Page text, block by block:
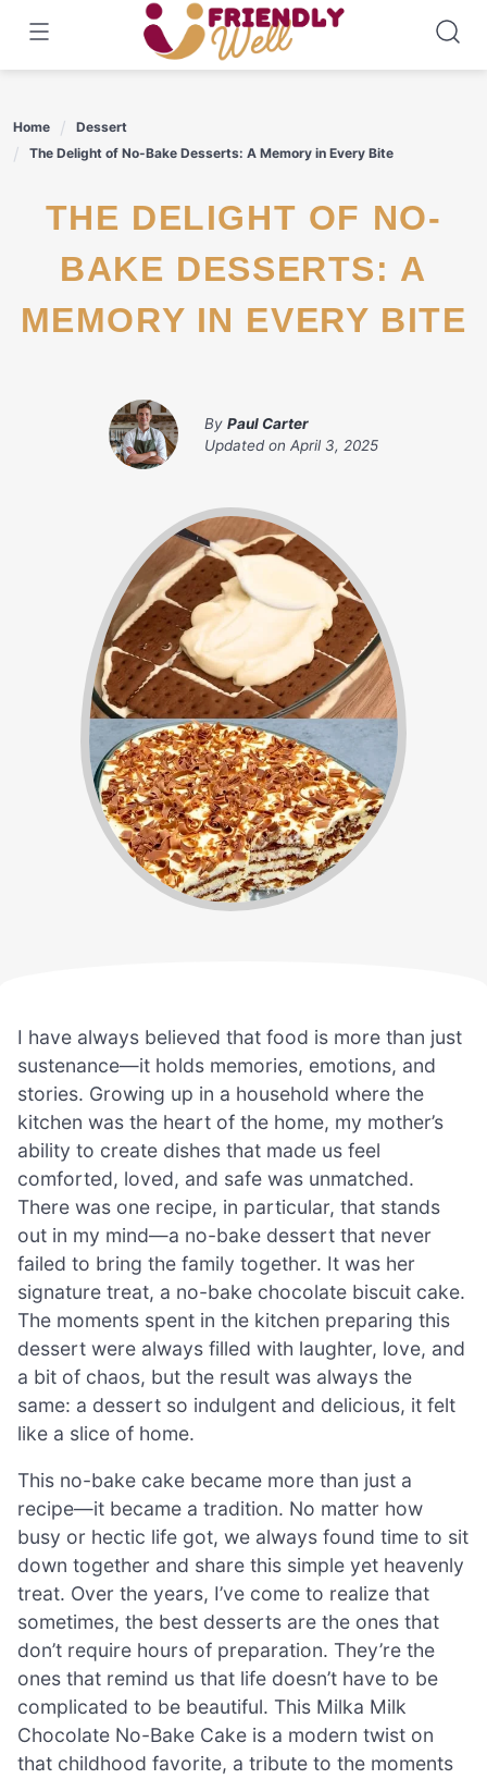
content
Home
Dessert
The Delight of No-Bake Desserts: A Memory in Every Bite
THE DELIGHT OF NO-
BAKE DESSERTS: A
MEMORY IN EVERY BITE
By Paul Carter
Updated on April 3, 2025
I have always believed that food is more than just
sustenance—it holds memories, emotions, and
stories. Growing up in a household where the
kitchen was the heart of the home, my mother’s
ability to create dishes that made us feel
comforted, loved, and safe was unmatched.
There was one recipe, in particular, that stands
out in my mind—a no-bake dessert that never
failed to bring the family together. It was her
signature treat, a no-bake chocolate biscuit cake.
The moments spent in the kitchen preparing this
dessert were always filled with laughter, love, and
a bit of chaos, but the result was always the
same: a dessert so indulgent and delicious, it felt
like a slice of home.
This no-bake cake became more than just a
recipe—it became a tradition. No matter how
busy or hectic life got, we always found time to sit
down together and share this simple yet heavenly
treat. Over the years, I’ve come to realize that
sometimes, the best desserts are the ones that
don’t require hours of preparation. They’re the
ones that remind us that life doesn’t have to be
complicated to be beautiful. This Milka Milk
Chocolate No-Bake Cake is a modern twist on
that childhood favorite, a tribute to the moments